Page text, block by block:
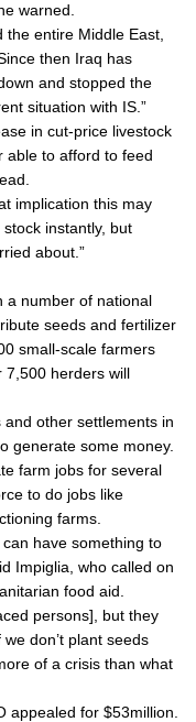
warned.
entire Middle East,
then Iraq has
and stopped the
situation with IS.”
in cut-price livestock
able to afford to feed
implication this may
instantly, but
about.”
a number of national
seeds and fertilizer
small-scale farmers
7,500 herders will
other settlements in
generate some money.
farm jobs for several
to do jobs like
farms.
have something to
Impiglia, who called on
food aid.
persons], but they
don’t plant seeds
of a crisis than what
appealed for $53million.